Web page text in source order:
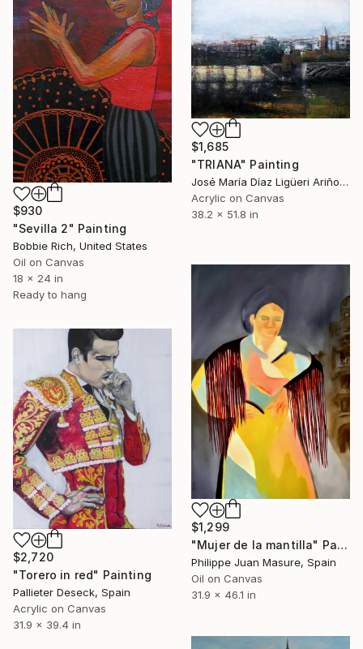
$1,685
"TRIANA" Painting
José María Díaz Ligüeri Ariño, Spain
Acrylic on Canvas
38.2 x 51.8 in
$930
"Sevilla 2" Painting
Bobbie Rich, United States
Oil on Canvas
18 x 24 in
Ready to hang
$1,299
"Mujer de la mantilla" Painting
Philippe Juan Masure, Spain
Oil on Canvas
31.9 x 46.1 in
$2,720
"Torero in red" Painting
Pallieter Deseck, Spain
Acrylic on Canvas
31.9 x 39.4 in